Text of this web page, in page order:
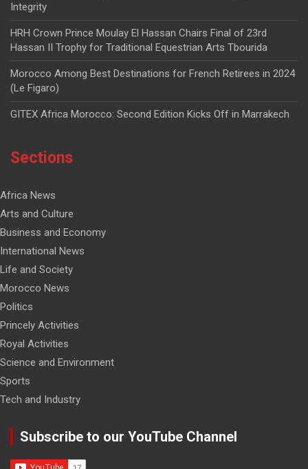
Integrity
HRH Crown Prince Moulay El Hassan Chairs Final of 23rd
Hassan II Trophy for Traditional Equestrian Arts Tbourida
Morocco Among Best Destinations for French Retirees in 2024
(Le Figaro)
GITEX Africa Morocco: Second Edition Kicks Off in Marrakech
Sections
Africa News
Arts and Culture
Business and Economy
International News
Life and Society
Morocco News
Politics
Princely Activities
Royal Activities
Science and Environment
Sports
Tech and Industry
Subscribe to our YouTube Channel